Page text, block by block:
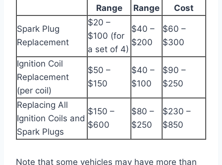
Range
Range
Cost
Spark Plug
Replacement
$20 –
$100 (for
a set of 4)
$40 –
$200
$60 –
$300
Ignition Coil
Replacement
(per coil)
$50 –
$150
$40 –
$100
$90 –
$250
Replacing All
Ignition Coils and
Spark Plugs
$150 –
$600
$80 –
$250
$230 –
$850
Note that some vehicles may have more than